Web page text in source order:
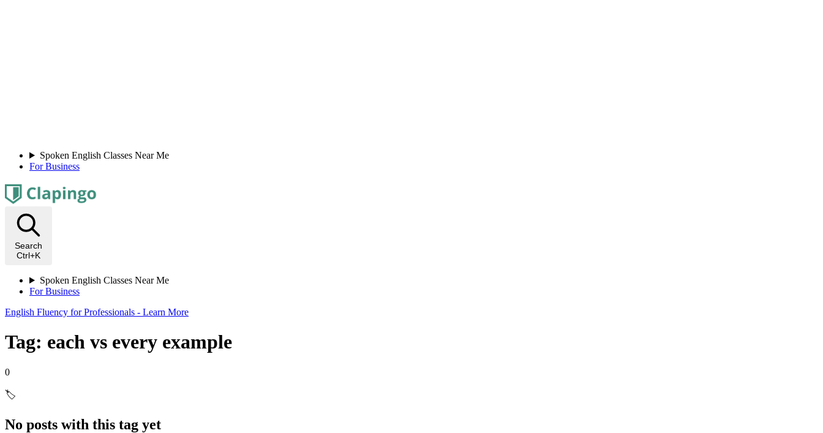
Spoken English Classes Near Me
For Business
Search
Ctrl+K
Spoken English Classes Near Me
For Business
English Fluency for Professionals - Learn More
Tag: each vs every example
0
🏷️
No posts with this tag yet